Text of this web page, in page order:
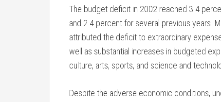
The budget deficit in 2002 reached 3.4
and 2.4 percent for several previous years.
attributed the deficit to extraordinary
well as substantial increases in budgeted
culture, arts, sports, and science and
Despite the adverse economic conditions,